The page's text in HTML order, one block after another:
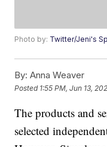
Photo by: Twitter/Jeni's
By: Anna Weaver
Posted 1:55 PM, Jun 13,
The products and
selected